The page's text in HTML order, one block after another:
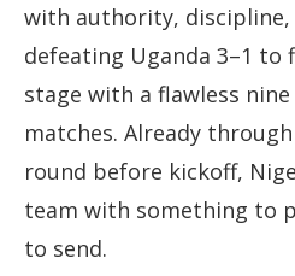
with authority, discipline,
defeating Uganda 3–1 to
stage with a flawless
matches. Already
round before kickoff,
team with something to
to send.